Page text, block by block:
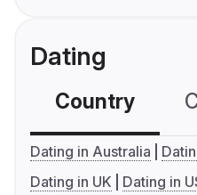
Dating
Country
Dating in Australia
Dating in UK
Dating in